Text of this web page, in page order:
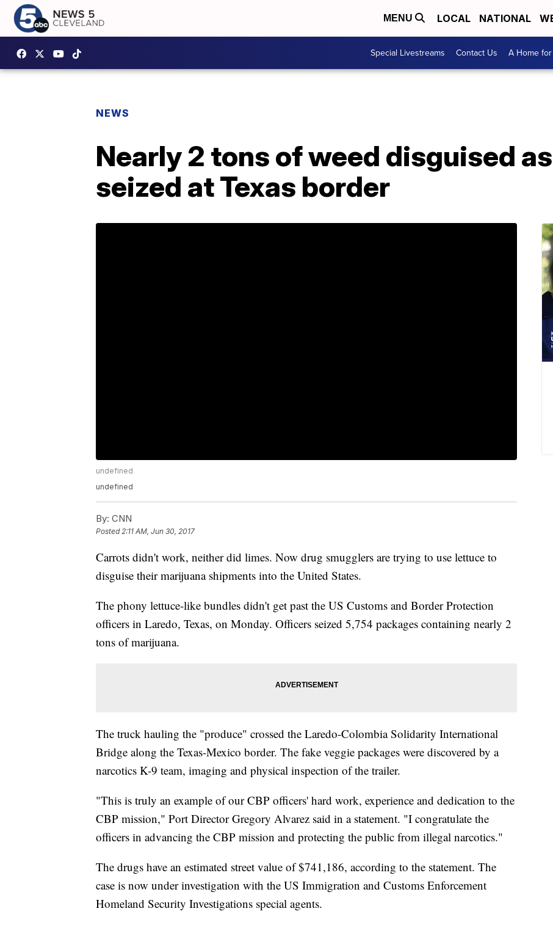
MENU LOCAL NATIONAL
Special Livestreams Contact Us A Home
NEWS
Nearly 2 tons of weed disguised
seized at Texas border
undefined
undefined
By: CNN
Posted2:11 AM, Jun 30, 2017
Carrots didn't work, neither did limes. Now drug smugglers are trying to use lettuce to
disguise their marijuana shipments into the United States.
The phony lettuce-like bundles didn't get past the US Customs and Border Protection
officers in Laredo, Texas, on Monday. Officers seized 5,754 packages containing nearly 2
tons of marijuana.
The truck hauling the "produce" crossed the Laredo-Colombia Solidarity International
Bridge along the Texas-Mexico border. The fake veggie packages were discovered by a
narcotics K-9 team, imaging and physical inspection of the trailer.
"This is truly an example of our CBP officers' hard work, experience and dedication to the
CBP mission," Port Director Gregory Alvarez said in a statement. "I congratulate the
officers in advancing the CBP mission and protecting the public from illegal narcotics."
The drugs have an estimated street value of $741,186, according to the statement. The
case is now under investigation with the US Immigration and Customs Enforcement
Homeland Security Investigations special agents.